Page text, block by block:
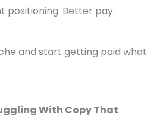
positioning. Better pay.
and start getting paid what
With Copy That